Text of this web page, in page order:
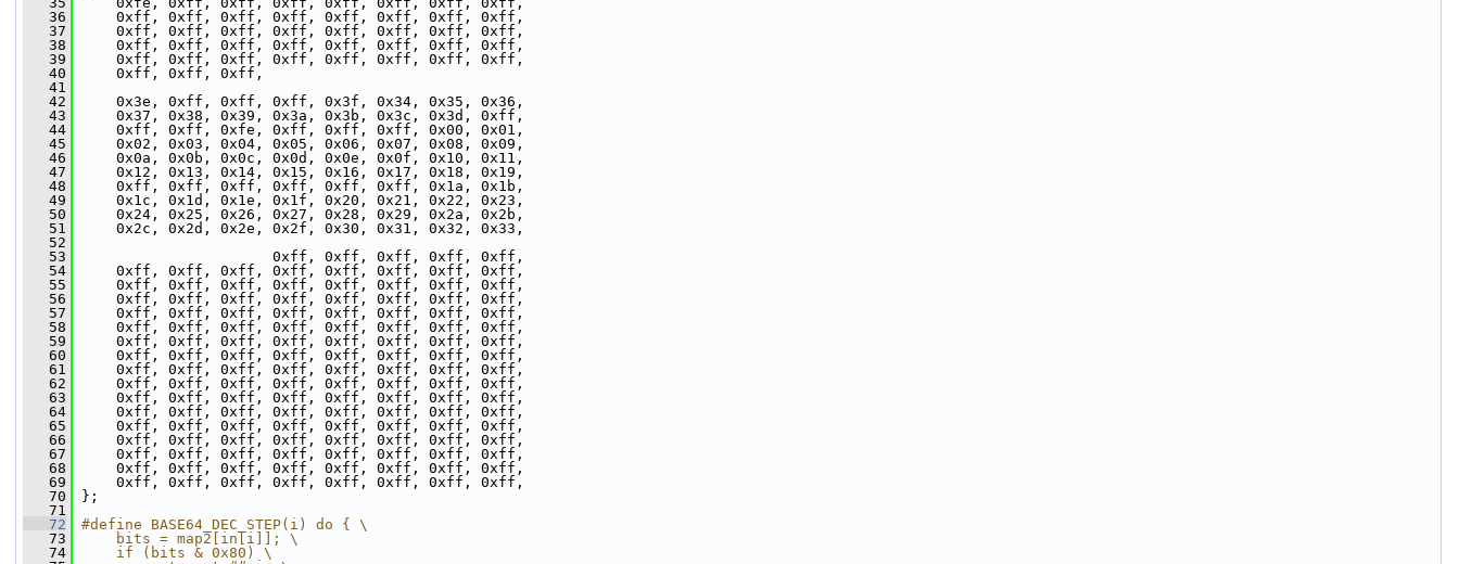
   36
0xff, 0xff, 0xff, 0xff, 0xff, 0xff, 0xff, 0xff,
   37
0xff, 0xff, 0xff, 0xff, 0xff, 0xff, 0xff, 0xff,
   38
0xff, 0xff, 0xff, 0xff, 0xff, 0xff, 0xff, 0xff,
   39
0xff, 0xff, 0xff, 0xff, 0xff, 0xff, 0xff, 0xff,
   40
0xff, 0xff, 0xff,
   41
   42
0x3e, 0xff, 0xff, 0xff, 0x3f, 0x34, 0x35, 0x36,
   43
0x37, 0x38, 0x39, 0x3a, 0x3b, 0x3c, 0x3d, 0xff,
   44
0xff, 0xff, 0xfe, 0xff, 0xff, 0xff, 0x00, 0x01,
   45
0x02, 0x03, 0x04, 0x05, 0x06, 0x07, 0x08, 0x09,
   46
0x0a, 0x0b, 0x0c, 0x0d, 0x0e, 0x0f, 0x10, 0x11,
   47
0x12, 0x13, 0x14, 0x15, 0x16, 0x17, 0x18, 0x19,
   48
0xff, 0xff, 0xff, 0xff, 0xff, 0xff, 0x1a, 0x1b,
   49
0x1c, 0x1d, 0x1e, 0x1f, 0x20, 0x21, 0x22, 0x23,
   50
0x24, 0x25, 0x26, 0x27, 0x28, 0x29, 0x2a, 0x2b,
   51
0x2c, 0x2d, 0x2e, 0x2f, 0x30, 0x31, 0x32, 0x33,
   52
   53
0xff, 0xff, 0xff, 0xff, 0xff,
   54
0xff, 0xff, 0xff, 0xff, 0xff, 0xff, 0xff, 0xff,
   55
0xff, 0xff, 0xff, 0xff, 0xff, 0xff, 0xff, 0xff,
   56
0xff, 0xff, 0xff, 0xff, 0xff, 0xff, 0xff, 0xff,
   57
0xff, 0xff, 0xff, 0xff, 0xff, 0xff, 0xff, 0xff,
   58
0xff, 0xff, 0xff, 0xff, 0xff, 0xff, 0xff, 0xff,
   59
0xff, 0xff, 0xff, 0xff, 0xff, 0xff, 0xff, 0xff,
   60
0xff, 0xff, 0xff, 0xff, 0xff, 0xff, 0xff, 0xff,
   61
0xff, 0xff, 0xff, 0xff, 0xff, 0xff, 0xff, 0xff,
   62
0xff, 0xff, 0xff, 0xff, 0xff, 0xff, 0xff, 0xff,
   63
0xff, 0xff, 0xff, 0xff, 0xff, 0xff, 0xff, 0xff,
   64
0xff, 0xff, 0xff, 0xff, 0xff, 0xff, 0xff, 0xff,
   65
0xff, 0xff, 0xff, 0xff, 0xff, 0xff, 0xff, 0xff,
   66
0xff, 0xff, 0xff, 0xff, 0xff, 0xff, 0xff, 0xff,
   67
0xff, 0xff, 0xff, 0xff, 0xff, 0xff, 0xff, 0xff,
   68
0xff, 0xff, 0xff, 0xff, 0xff, 0xff, 0xff, 0xff,
   69
0xff, 0xff, 0xff, 0xff, 0xff, 0xff, 0xff, 0xff,
   70
};
   71
   72
#define BASE64_DEC_STEP(i) do { \
   73
    bits = map2[in[i]]; \
   74
    if (bits & 0x80) \